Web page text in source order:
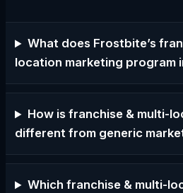
What does Frostbite’s
location marketing program
How is franchise & multi-
different from generic
Which franchise & multi-